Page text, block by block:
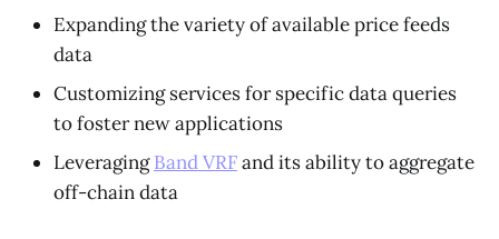
Expanding the variety of available price feeds
data
Customizing services for specific data queries
to foster new applications
LeveragingBand VRFand its ability to aggregate
off-chain data